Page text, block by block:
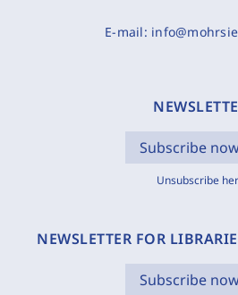
E-mail:
Subscribe
Unsubscribe
NEWSLETTER FOR
Subscribe